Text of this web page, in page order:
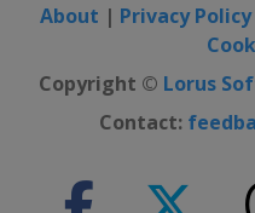
About | Privacy Policy
Copyright © Lorus
Contact: